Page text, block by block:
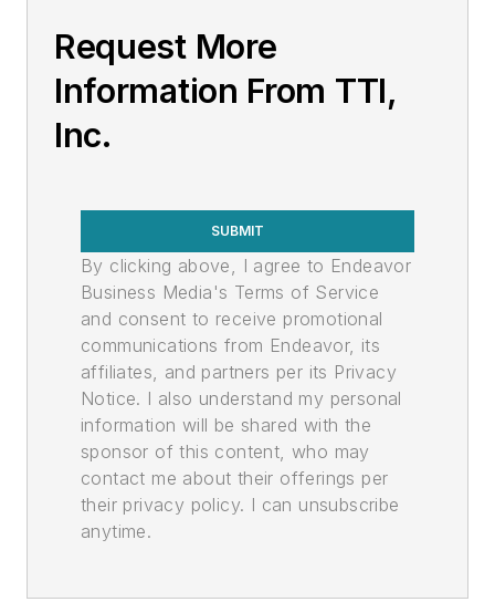
Request More
Information From TTI,
Inc.
SUBMIT
By clicking above, I agree to Endeavor
Business Media's Terms of Service
and consent to receive promotional
communications from Endeavor, its
affiliates, and partners per its Privacy
Notice. I also understand my personal
information will be shared with the
sponsor of this content, who may
contact me about their offerings per
their privacy policy. I can unsubscribe
anytime.